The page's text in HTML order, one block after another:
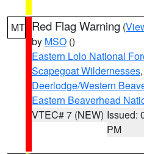
MT Red Flag Warning (
by MSO ()
Eastern Lolo National
Scapegoat Wildernesses,
Deerlodge/Western
Eastern Beaverhead
VTEC# 7 (NEW) Issued:
PM